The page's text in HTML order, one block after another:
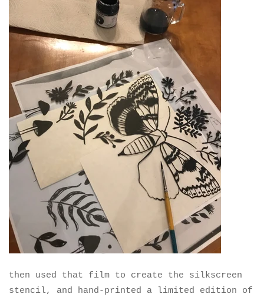
then used that film to create the silkscreen
stencil, and hand-printed a limited edition of